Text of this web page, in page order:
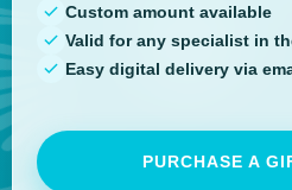
Custom amount available
Valid for any specialist in
Easy digital delivery via
PURCHASE A